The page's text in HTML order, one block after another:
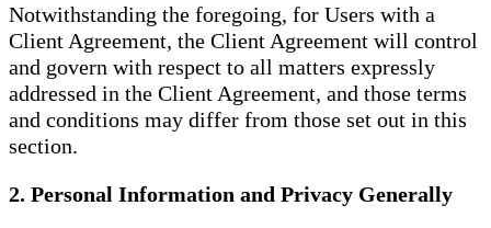
Notwithstanding the foregoing, for Users with a
Client Agreement, the Client Agreement will control
and govern with respect to all matters expressly
addressed in the Client Agreement, and those terms
and conditions may differ from those set out in this
section.
2. Personal Information and Privacy Generally